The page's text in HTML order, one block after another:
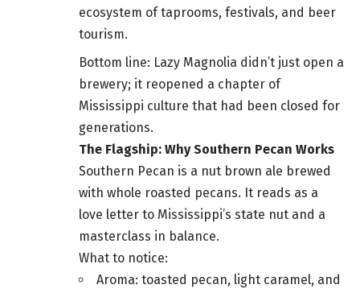
ecosystem of taprooms, festivals, and beer
tourism.
Bottom line: Lazy Magnolia didn’t just open a
brewery; it reopened a chapter of
Mississippi culture that had been closed for
generations.
The Flagship: Why Southern Pecan Works
Southern Pecan is a nut brown ale brewed
with whole roasted pecans. It reads as a
love letter to Mississippi’s state nut and a
masterclass in balance.
What to notice:
Aroma: toasted pecan, light caramel, and